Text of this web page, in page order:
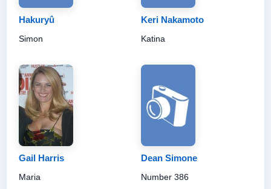
Hakuryû
Simon
Keri Nakamoto
Katina
Gail Harris
Maria
Dean Simone
Number 386